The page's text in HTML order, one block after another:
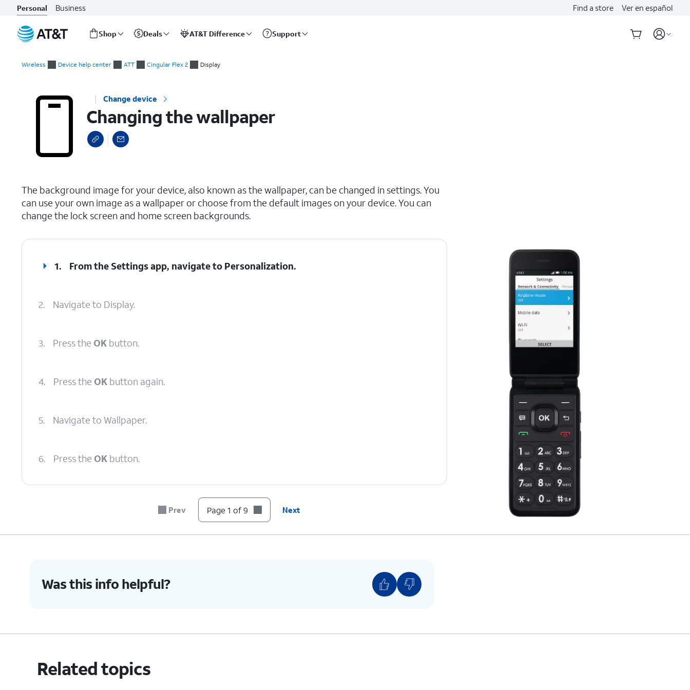
Personal Business Find a store Ver en español
Shop Deals AT&T Difference Support
Wireless Device help center ATT Cingular Flex 2 Display
Change device
Changing the wallpaper
The background image for your device, also known as the wallpaper, can be changed in settings. You
can use your own image as a wallpaper or choose from the default images on your device. You can
change the lock screen and home screen backgrounds.
1. From the Settings app, navigate to Personalization.
2. Navigate to Display.
3. Press the OK button.
4. Press the OK button again.
5. Navigate to Wallpaper.
6. Press the OK button.
Navigate to the wallpaper you'd like to use.
8. Press theRightbutton to save.
Prev Page 1 of 9 Next
Was this info helpful?
Related topics